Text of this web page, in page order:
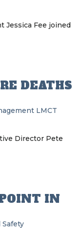
Jessica Fee joined
DEATHS
LMCT
Director Pete
IN
Safety